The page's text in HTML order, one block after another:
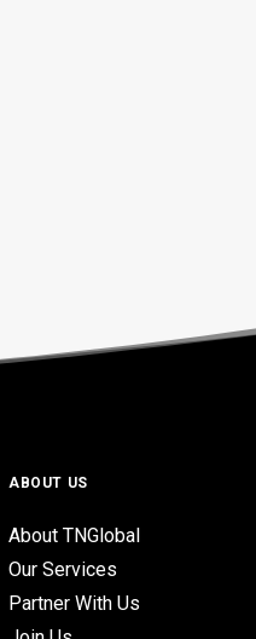
ABOUT US
About TNGlobal
Our Services
Partner With Us